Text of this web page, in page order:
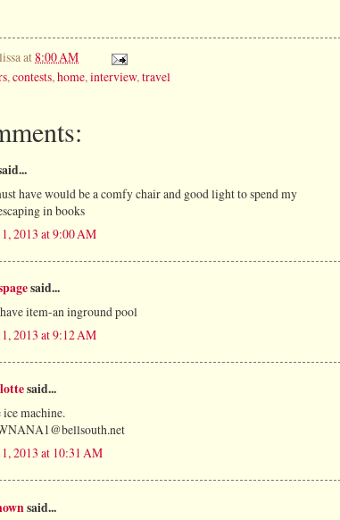
at8:00 AM
,contests,home,interview,travel
have would be a comfy chair and good light to spend my
in books
2013 at 9:00 AM
said...
item-an inground pool
2013 at 9:12 AM
said...
ice machine.
2013 at 10:31 AM
said...